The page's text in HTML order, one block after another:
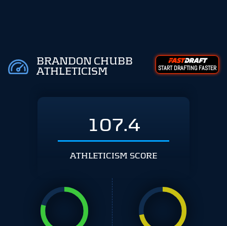
BRANDON CHUBB
ATHLETICISM
START DRAFTING FASTER
107.4
ATHLETICISM SCORE